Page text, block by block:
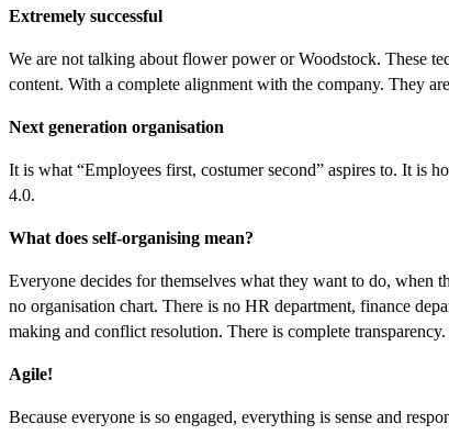
Extremely successful
We are not talking about flower power or Woodstock. These
content. With a complete alignment with the company. They
Next generation organisation
It is what “Employees first, costumer second” aspires to. It is
4.0.
What does self-organising mean?
Everyone decides for themselves what they want to do,
no organisation chart. There is no HR department, finance
making and conflict resolution. There is complete
Agile!
Because everyone is so engaged, everything is sense and